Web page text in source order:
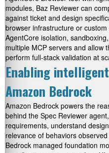
modules, Baz Reviewer can
against ticket and design
browser infrastructure or
AgentCore isolation,
multiple MCP servers and allow
perform full-stack validation at
Enabling
Amazon Bedrock
Amazon Bedrock powers the
behind the Spec Reviewer
requirements, understand
relevance of behaviors
Bedrock managed foundation